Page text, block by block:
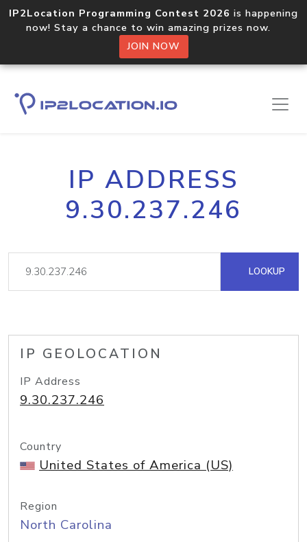
IP2Location Programming Contest 2026 is happening
now! Stay a chance to win amazing prizes now.
JOIN NOW
IP ADDRESS
9.30.237.246
LOOKUP
IP GEOLOCATION
IP Address
9.30.237.246
Country
United States of America (US)
Region
North Carolina